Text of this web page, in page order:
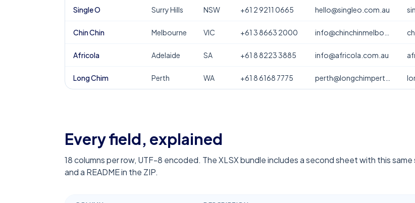
Single O Surry Hills NSW +61 2 9211 0665 hello@singleo.com.au
Chin Chin Melbourne VIC +61 3 8663 2000
Africola Adelaide SA +61 8 8223 3885 info@africola.com.au
Long Chim Perth WA +61 8 6168 7775
Every field, explained
18columns per row, UTF-8 encoded. The XLSX bundle includes a second sheet with this same
and a README in the ZIP.